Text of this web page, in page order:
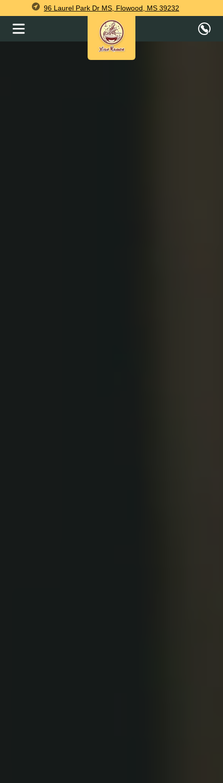
96 Laurel Park Dr MS, Flowood, MS 39232